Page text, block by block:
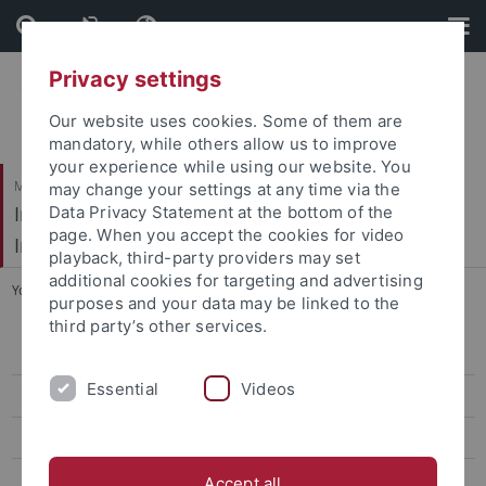
Skip
to
content
Skip
to
footer
Mathematisch-Naturwissenschaftliche Fakultät / Medizinische Fakultät
Interfakultäres Institut für Mikrobiologie und
Infektionsmedizin
You are here: Startseite ... Research Groups
Curriculum
Privacy settings
Our website uses cookies. Some of them are
mandatory, while others allow us to improve
your experience while using our website. You
may change your settings at any time via the
Data Privacy Statement at the bottom of the
page. When you accept the cookies for video
playback, third-party providers may set
additional cookies for targeting and advertising
purposes and your data may be linked to the
third party’s other services.
Essential Videos